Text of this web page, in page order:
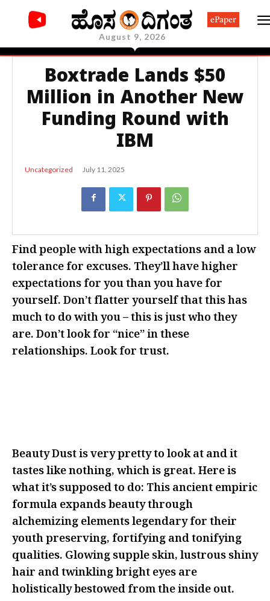
August 9, 2026
ePaper
Boxtrade Lands $50
Million in Another New
Funding Round with
IBM
Uncategorized July 11, 2025
Find people with high expectations and a low
tolerance for excuses. They’ll have higher
expectations for you than you have for
yourself. Don’t flatter yourself that this has
much to do with you – this is just who they
are. Don’t look for “nice” in these
relationships. Look for trust.
Beauty Dust is very pretty to look at and it
tastes like nothing, which is great. Here is
what it’s supposed to do: This ancient empiric
formula expands beauty through
alchemizing elements legendary for their
youth preserving, fortifying and tonifying
qualities. Glowing supple skin, lustrous shiny
hair and twinkling bright eyes are
holistically bestowed from the inside out.